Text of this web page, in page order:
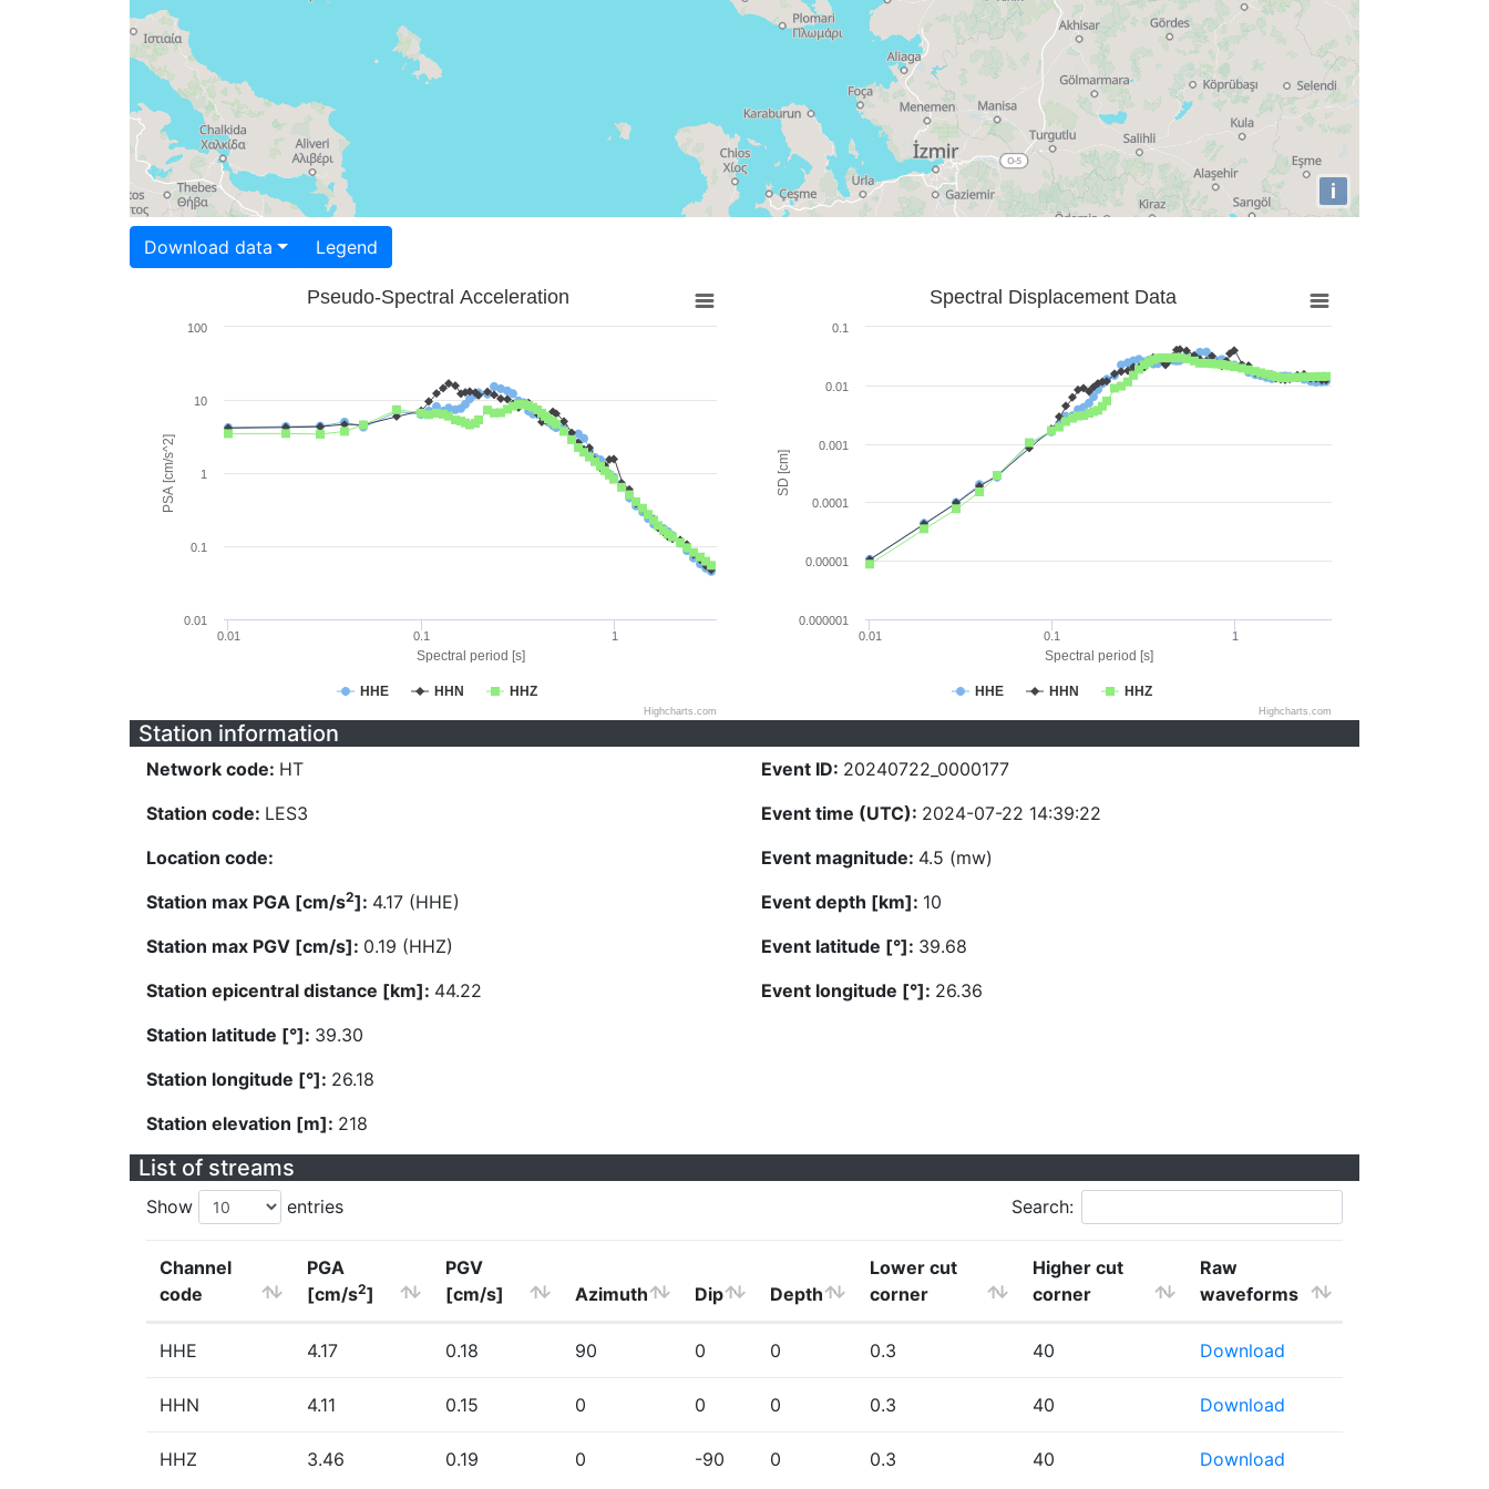
i
Download data Legend
Spectral period [s]
PSA [cm/s^2]
Pseudo-Spectral Acceleration
HHE HHN HHZ
0.01 0.1 1
0.01
0.1
1
10
100
Highcharts.com
Spectral period [s]
SD [cm]
Spectral Displacement Data
HHE HHN HHZ
0.01 0.1 1
0.000001
0.00001
0.0001
0.001
0.01
0.1
Highcharts.com
Station information
Network code: HT
Station code: LES3
Location code:
Station max PGA [cm/s2]: 4.17 (HHE)
Station max PGV [cm/s]: 0.19 (HHZ)
Station epicentral distance [km]: 44.22
Station latitude [°]: 39.30
Station longitude [°]: 26.18
Station elevation [m]: 218
Event ID: 20240722_0000177
Event time (UTC): 2024-07-22 14:39:22
Event magnitude: 4.5 (mw)
Event depth [km]: 10
Event latitude [°]: 39.68
Event longitude [°]: 26.36
List of streams
Show entries Search:
Channel
code
PGA
[cm/s2]
PGV
[cm/s]
Azimuth Dip Depth
Lower cut
corner
Higher cut
corner
Raw
waveforms
HHE 4.17 0.18 90 0 0 0.3 40 Download
HHN 4.11 0.15 0 0 0 0.3 40 Download
HHZ 3.46 0.19 0 -90 0 0.3 40 Download